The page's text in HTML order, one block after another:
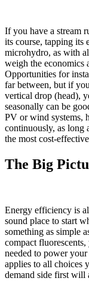
If you have a stream
its course, tapping its
microhydro, as with
weigh the economics
Opportunities for
far between, but if
vertical drop (head),
seasonally can be
PV or wind systems,
continuously, as
the most cost-
The Big
Energy efficiency is
sound place to start
something as simple
compact
needed to power
applies to all choices
demand side first will